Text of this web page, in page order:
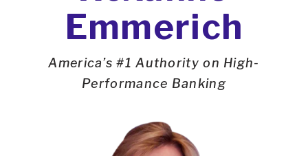
Emmerich
America’s #1 Authority on High-
Performance Banking